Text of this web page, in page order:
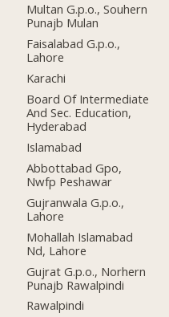
Multan G.p.o., Souhern
Punajb Mulan
Faisalabad G.p.o.,
Lahore
Karachi
Board Of Intermediate
And Sec. Education,
Hyderabad
Islamabad
Abbottabad Gpo,
Nwfp Peshawar
Gujranwala G.p.o.,
Lahore
Mohallah Islamabad
Nd, Lahore
Gujrat G.p.o., Norhern
Punajb Rawalpindi
Rawalpindi